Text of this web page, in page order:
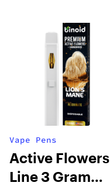
Vape Pens
Active Flowers
Line 3 Gram